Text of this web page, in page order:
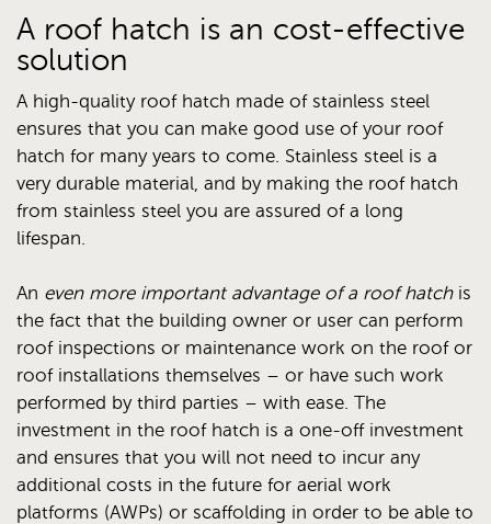
A roof hatch is an cost-effective
solution
A high-quality roof hatch made of stainless steel
ensures that you can make good use of your roof
hatch for many years to come. Stainless steel is a
very durable material, and by making the roof hatch
from stainless steel you are assured of a long
lifespan.
An even more important advantage of a roof hatchis
the fact that the building owner or user can perform
roof inspections or maintenance work on the roof or
roof installations themselves – or have such work
performed by third parties – with ease. The
investment in the roof hatch is a one-off investment
and ensures that you will not need to incur any
additional costs in the future for aerial work
platforms (AWPs) or scaffolding in order to be able to